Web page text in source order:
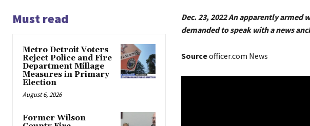
Must read
Metro Detroit Voters
Reject Police and Fire
Department Millage
Measures in Primary
Election
August 6, 2026
Former Wilson
Dec. 23, 2022 An apparently
demanded to speak with a news
Sourceofficer.com News